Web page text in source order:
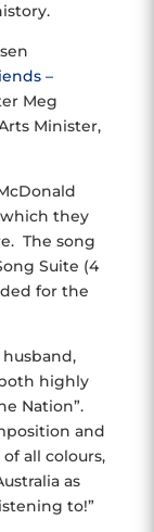
–
Meg
Minister,
they
The song
Suite (4
for the
highly
Nation”.
and
all colours,
as
to!”